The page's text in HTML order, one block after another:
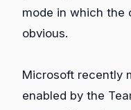
mode in which the
obvious.
Microsoft recently
enabled by the